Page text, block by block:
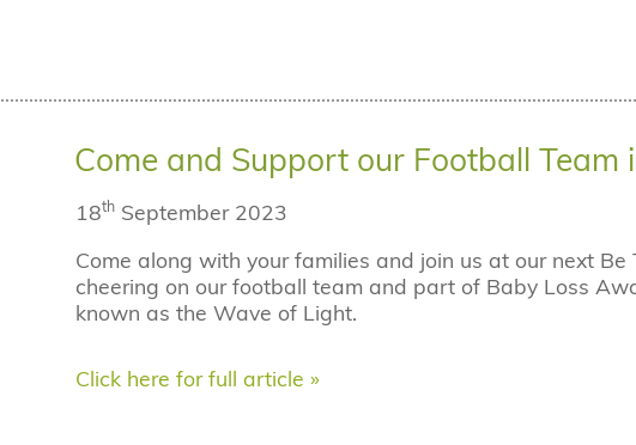
Come and Support our Football Team
18thSeptember 2023
Come along with your families and join us at our next
cheering on our football team and part of Baby Loss
known as the Wave of Light.
Click here for full article »